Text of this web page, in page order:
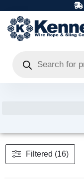
to
content
search
Filtered (16)